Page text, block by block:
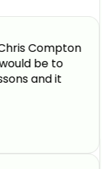
to
it
Brad